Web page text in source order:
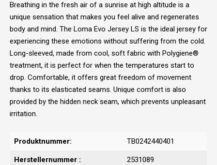
Breathing in the fresh air of a sunrise at high altitude is a
unique sensation that makes you feel alive and regenerates
body and mind. The Loma Evo Jersey LS is the ideal jersey for
experiencing these emotions without suffering from the cold.
Long-sleeved, made from cool, soft fabric with Polygiene®
treatment, it is perfect for when the temperatures start to
drop. Comfortable, it offers great freedom of movement
thanks to its elasticated seams. Unique comfort is also
provided by the hidden neck seam, which prevents unpleasant
irritation.
Produktnummer: TB0242440401
Herstellernummer : 2531089